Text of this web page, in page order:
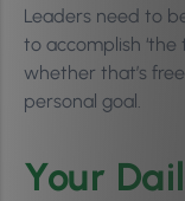
Leaders need to
to accomplish ‘the
whether that’s
personal goal.
Your